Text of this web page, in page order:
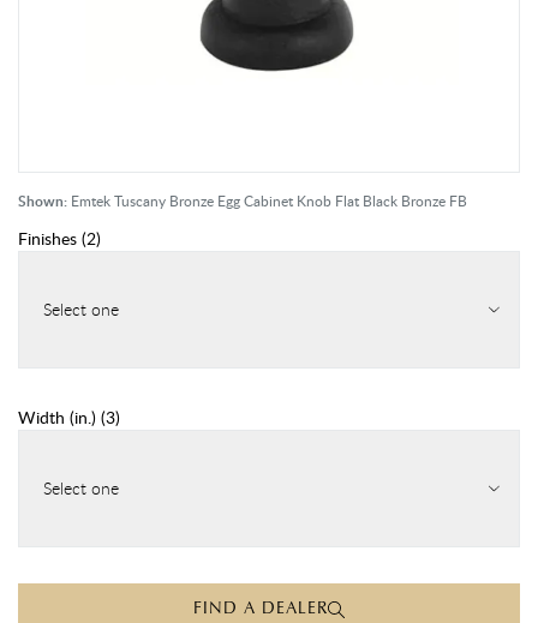
Shown: Emtek Tuscany Bronze Egg Cabinet Knob Flat Black Bronze FB
Finishes (2)
Select one
Width (in.) (3)
Select one
FIND A DEALER